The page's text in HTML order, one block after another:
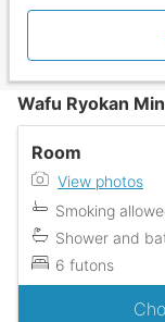
Wafu Ryokan
Room
View photos
Smoking
Shower and
6 futons